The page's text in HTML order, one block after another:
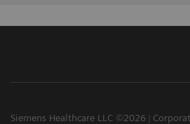
Siemens Healthcare LLC ©2026